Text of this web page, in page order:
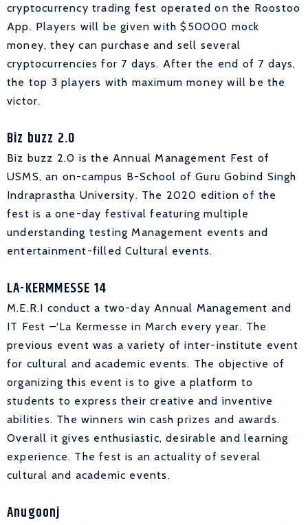
cryptocurrency trading fest operated on the Roostoo
App. Players will be given with $50000 mock
money, they can purchase and sell several
cryptocurrencies for 7 days. After the end of 7 days,
the top 3 players with maximum money will be the
victor.
Biz buzz 2.0
Biz buzz 2.0 is the Annual Management Fest of
USMS, an on-campus B-School of Guru Gobind Singh
Indraprastha University. The 2020 edition of the
fest is a one-day festival featuring multiple
understanding testing Management events and
entertainment-filled Cultural events.
LA-KERMMESSE 14
M.E.R.I conduct a two-day Annual Management and
IT Fest –‘La Kermesse in March every year. The
previous event was a variety of inter-institute event
for cultural and academic events. The objective of
organizing this event is to give a platform to
students to express their creative and inventive
abilities. The winners win cash prizes and awards.
Overall it gives enthusiastic, desirable and learning
experience. The fest is an actuality of several
cultural and academic events.
Anugoonj